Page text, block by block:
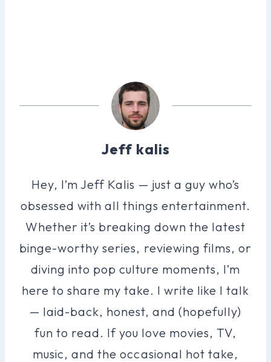
Jeff kalis
Hey, I’m Jeff Kalis — just a guy who’s
obsessed with all things entertainment.
Whether it’s breaking down the latest
binge-worthy series, reviewing films, or
diving into pop culture moments, I’m
here to share my take. I write like I talk
— laid-back, honest, and (hopefully)
fun to read. If you love movies, TV,
music, and the occasional hot take,